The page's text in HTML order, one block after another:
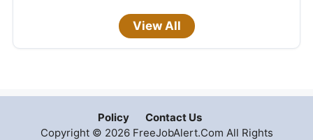
View All
Policy
Contact Us
Copyright © 2026 FreeJobAlert.Com All Rights